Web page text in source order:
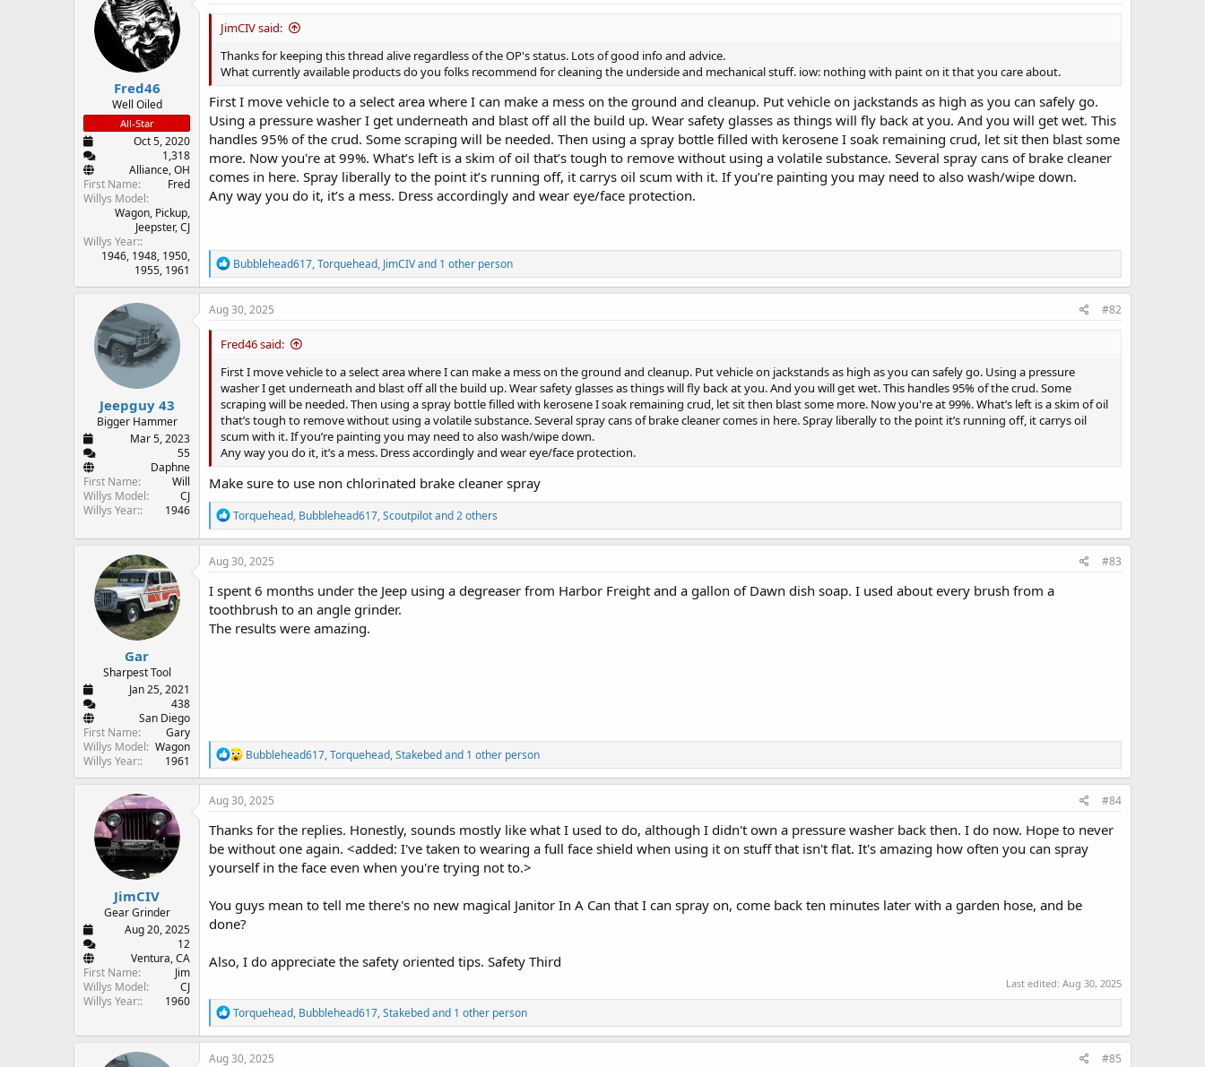
r
d
a
t
e
Fred46
Well Oiled
All-Star
Oct 5, 2020
1,318
Alliance, OH
First Name
Fred
Willys Model
Wagon Pickup
Jeepster CJ
Willys Year:
1946 1948 1950
1955 1961
JimCIV said:
Thanks for keeping this thread alive regardless of the OP's status. Lots of good info and advice.
What currently available products do you folks recommend for cleaning the underside and mechanical stuff. iow: nothing with paint on it that you care about.
First I move vehicle to a select area where I can make a mess on the ground and cleanup. Put vehicle on jackstands as high as you can safely go.
Using a pressure washer I get underneath and blast off all the build up. Wear safety glasses as things will fly back at you. And you will get wet. This
handles 95% of the crud. Some scraping will be needed. Then using a spray bottle filled with kerosene I soak remaining crud, let sit then blast some
more. Now you're at 99%. What’s left is a skim of oil that’s tough to remove without using a volatile substance. Several spray cans of brake cleaner
comes in here. Spray liberally to the point it’s running off, it carrys oil scum with it. If you’re painting you may need to also wash/wipe down.
Any way you do it, it’s a mess. Dress accordingly and wear eye/face protection.
R
e
a
c
o
s
:
Bubblehead617,Torquehead, JimCIVand 1 other person
Jeepguy 43
Bigger Hammer
Mar 5, 2023
55
Daphne
First Name
Will
Willys Model
CJ
Willys Year:
1946
Aug 30, 2025 #82
Fred46 said:
First I move vehicle to a select area where I can make a mess on the ground and cleanup. Put vehicle on jackstands as high as you can safely go. Using a pressure
washer I get underneath and blast off all the build up. Wear safety glasses as things will fly back at you. And you will get wet. This handles 95% of the crud. Some
scraping will be needed. Then using a spray bottle filled with kerosene I soak remaining crud, let sit then blast some more. Now you're at 99%. What’s left is a skim of oil
that’s tough to remove without using a volatile substance. Several spray cans of brake cleaner comes in here. Spray liberally to the point it’s running off, it carrys oil
scum with it. If you’re painting you may need to also wash/wipe down.
Any way you do it, it’s a mess. Dress accordingly and wear eye/face protection.
Make sure to use non chlorinated brake cleaner spray
R
e
a
c
i
o
n
s
Torquehead, Bubblehead617,Scoutpilotand 2 others
Gar
Sharpest Tool
Jan 25, 2021
438
San Diego
First Name
Gary
Willys Model
Wagon
Willys Year:
1961
Aug 30, 2025 #83
I spent 6 months under the Jeep using a degreaser from Harbor Freight and a gallon of Dawn dish soap. I used about every brush from a
toothbrush to an angle grinder.
The results were amazing.
R
e
a
t
i
o
n
s
Bubblehead617,Torquehead,Stakebedand 1 other person
JimCIV
Gear Grinder
Aug 20, 2025
12
Ventura, CA
First Name
Jim
Willys Model
CJ
Willys Year:
1960
Aug 30, 2025 #84
Thanks for the replies. Honestly, sounds mostly like what I used to do, although I didn't own a pressure washer back then. I do now. Hope to never
be without one again. <added: I've taken to wearing a full face shield when using it on stuff that isn't flat. It's amazing how often you can spray
yourself in the face even when you're trying not to.>
You guys mean to tell me there's no new magical Janitor In A Can that I can spray on, come back ten minutes later with a garden hose, and be
done?
Also, I do appreciate the safety oriented tips. Safety Third
Last edited: Aug 30, 2025
R
e
a
c
Torquehead, Bubblehead617,Stakebedand 1 other person
Aug 30, 2025 #85